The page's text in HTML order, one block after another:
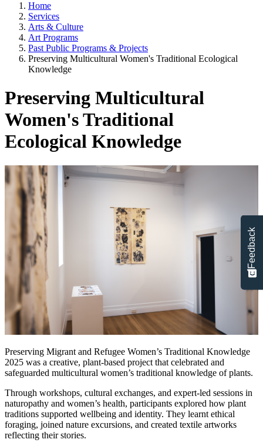
Home
Services
Arts & Culture
Art Programs
Past Public Programs & Projects
Preserving Multicultural Women's Traditional Ecological
Knowledge
Preserving Multicultural
Women's Traditional
Ecological Knowledge
Preserving Migrant and Refugee Women’s Traditional Knowledge
2025 was a creative, plant‑based project that celebrated and
safeguarded multicultural women’s traditional knowledge of plants.
Through workshops, cultural exchanges, and expert-led sessions in
naturopathy and women’s health, participants explored how plant
traditions supported wellbeing and identity. They learnt ethical
foraging, joined nature excursions, and created textile artworks
reflecting their stories.
Feedback